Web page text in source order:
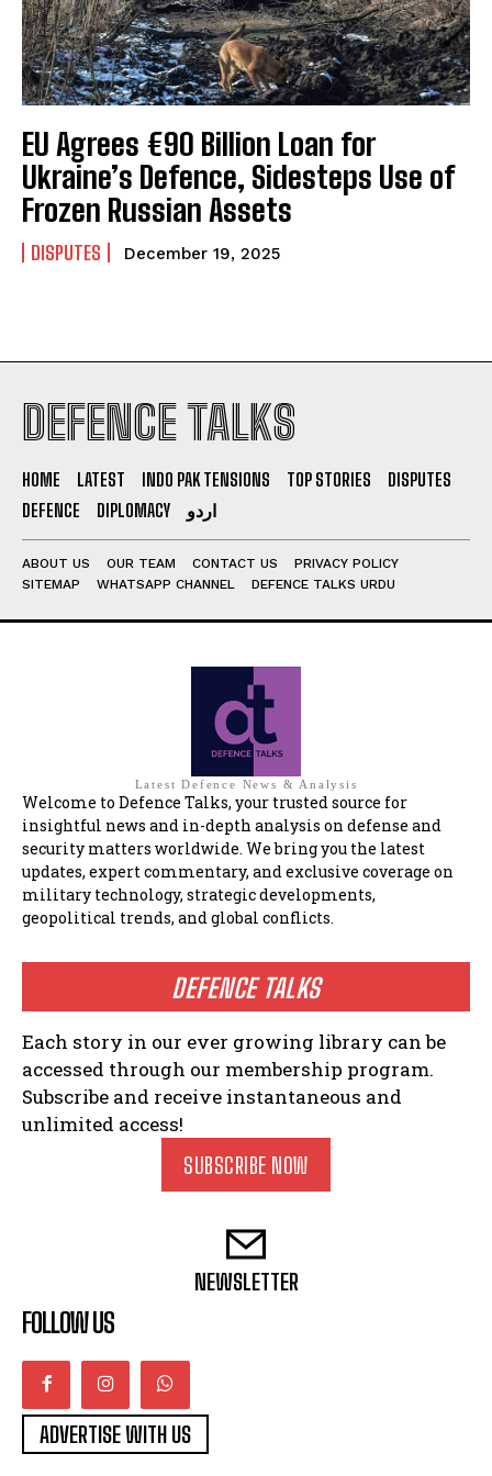
I WANT IN
EU Agrees €90 Billion Loan for
Ukraine’s Defence, Sidesteps Use of
Frozen Russian Assets
DISPUTES December 19, 2025
DEFENCE TALKS
HOME LATEST INDO PAK TENSIONS TOP STORIES
DISPUTES
DEFENCE
DIPLOMACY اردو
ABOUT US OUR TEAM CONTACT US
PRIVACY POLICY
SITEMAP
WHATSAPP CHANNEL DEFENCE TALKS URDU
Latest Defence News & Analysis
Welcome to Defence Talks, your trusted source for
insightful news and in-depth analysis on defense and
security matters worldwide. We bring you the latest
updates, expert commentary, and exclusive coverage on
military technology, strategic developments,
geopolitical trends, and global conflicts.
DEFENCE TALKS
Each story in our ever growing library can be
accessed through our membership program.
Subscribe and receive instantaneous and
unlimited access!
SUBSCRIBE NOW
NEWSLETTER
FOLLOW US
ADVERTISE WITH US